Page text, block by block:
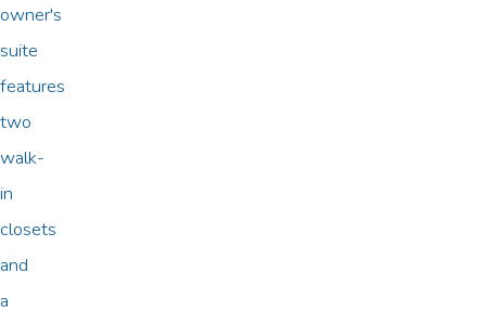
owner's
suite
features
two
walk-
in
closets
and
a